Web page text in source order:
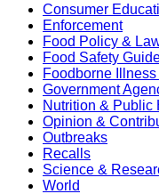
Consumer
Enforcement
Food Policy &
Food Safety
Foodborne
Government
Nutrition & Public
Opinion &
Outbreaks
Recalls
Science &
World